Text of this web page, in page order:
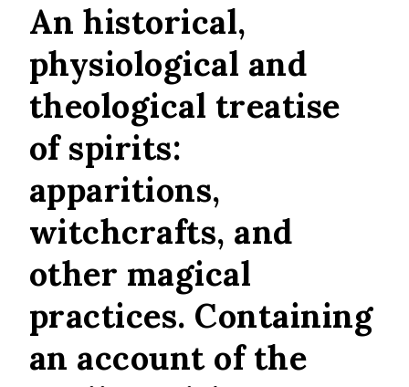
An historical,
physiological and
theological treatise
of spirits:
apparitions,
witchcrafts, and
other magical
practices. Containing
an account of the